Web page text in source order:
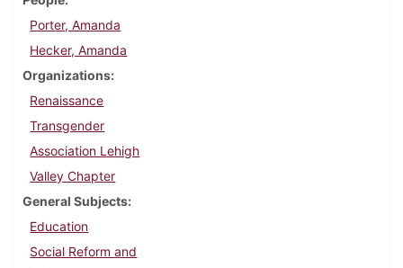
Porter, Amanda
Hecker, Amanda
Organizations
Renaissance
Transgender
Association Lehigh
Valley Chapter
General Subjects
Education
Social Reform and